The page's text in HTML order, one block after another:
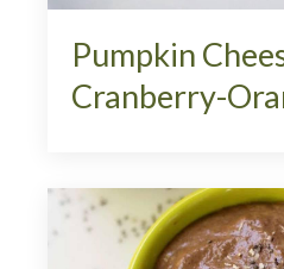
Pumpkin
Cranberry-